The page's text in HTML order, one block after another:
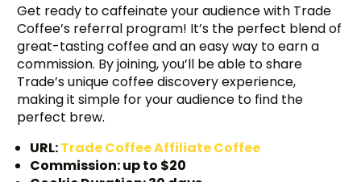
Get ready to caffeinate your audience with Trade
Coffee’s referral program! It’s the perfect blend of
great-tasting coffee and an easy way to earn a
commission. By joining, you’ll be able to share
Trade’s unique coffee discovery experience,
making it simple for your audience to find the
perfect brew.
URL:Trade Coffee Affiliate Coffee
Commission: up to $20